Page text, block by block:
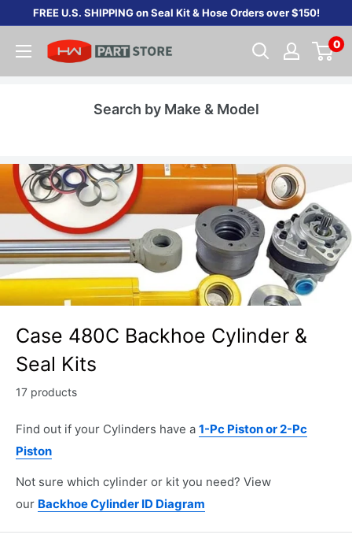
content
FREE U.S. SHIPPING on Seal Kit & Hose Orders over $150!
0
Search by Make & Model
Case 480C Backhoe Cylinder &
Seal Kits
17 products
Find out if your Cylinders have a 1-Pc Piston or 2-Pc
Piston
Not sure which cylinder or kit you need? View
our Backhoe Cylinder ID Diagram